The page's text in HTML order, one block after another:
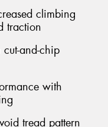
climbing
traction
and-chip
with
tread pattern